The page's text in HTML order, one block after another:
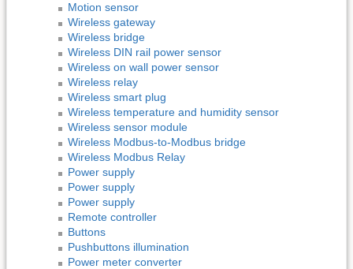
Motion sensor
Wireless gateway
Wireless bridge
Wireless DIN rail power sensor
Wireless on wall power sensor
Wireless relay
Wireless smart plug
Wireless temperature and humidity sensor
Wireless sensor module
Wireless Modbus-to-Modbus bridge
Wireless Modbus Relay
Power supply
Power supply
Power supply
Remote controller
Buttons
Pushbuttons illumination
Power meter converter